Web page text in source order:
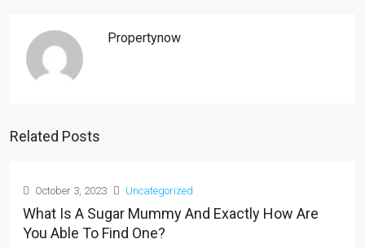
Propertynow
Related Posts
October 3, 2023 Uncategorized
What Is A Sugar Mummy And Exactly How Are
You Able To Find One?